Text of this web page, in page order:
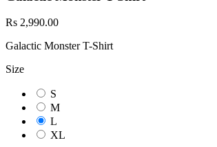
Rs 2,990.00
Galactic Monster T-Shirt
Size
S
M
L
XL